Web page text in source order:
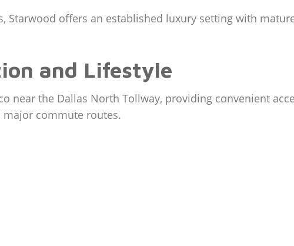
Starwood offers an established luxury setting with
and Lifestyle
near the Dallas North Tollway, providing convenient
major commute routes.